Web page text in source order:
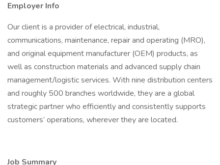
Employer Info
Our client is a provider of electrical, industrial,
communications, maintenance, repair and operating (MRO),
and original equipment manufacturer (OEM) products, as
well as construction materials and advanced supply chain
management/logistic services. With nine distribution centers
and roughly 500 branches worldwide, they are a global
strategic partner who efficiently and consistently supports
customers’ operations, wherever they are located.
Job Summary